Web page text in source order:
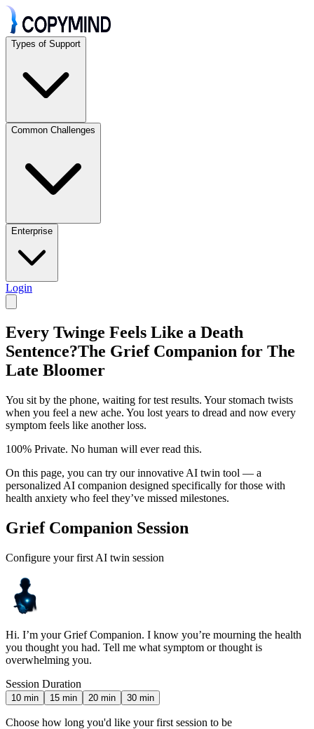
Types of Support
Common Challenges
Enterprise
Login
Every Twinge Feels Like a Death
Sentence?The Grief Companion for The
Late Bloomer
You sit by the phone, waiting for test results. Your stomach twists
when you feel a new ache. You lost years to dread and now every
symptom feels like another loss.
100% Private. No human will ever read this.
On this page, you can try our innovative AI twin tool — a
personalized AI companion designed specifically for those with
health anxiety who feel they’ve missed milestones.
Grief Companion Session
Configure your first AI twin session
Hi. I’m your Grief Companion. I know you’re mourning the health
you thought you had. Tell me what symptom or thought is
overwhelming you.
Session Duration
10 min 15 min 20 min 30 min
Choose how long you'd like your first session to be